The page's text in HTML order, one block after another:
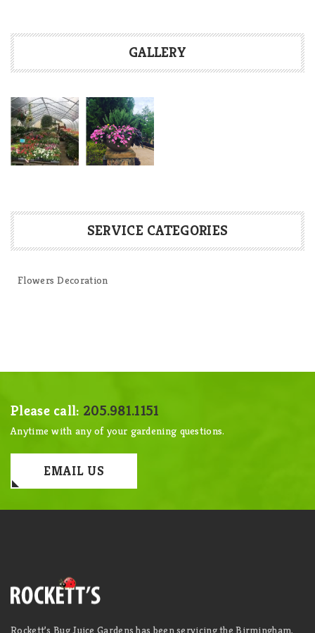
GALLERY
SERVICE CATEGORIES
Flowers Decoration
Please call: 205.981.1151
Anytime with any of your gardening questions.
EMAIL US
Rockett’s Bug Juice Gardens has been servicing the Birmingham,